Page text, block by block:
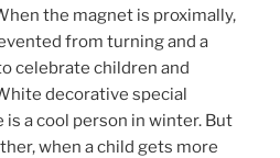
the magnet is proximally,
from turning and a
celebrate children and
decorative special
a cool person in winter. But
when a child gets more